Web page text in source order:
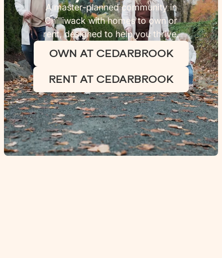
A master-planned community in
Chilliwack with homes to own or
rent, designed to help you thrive.
OWN AT CEDARBROOK
RENT AT CEDARBROOK